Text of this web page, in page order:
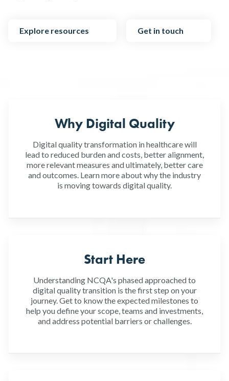
Explore resources Get in touch
Why Digital Quality
Digital quality transformation in healthcare will
lead to reduced burden and costs, better alignment,
more relevant measures and ultimately, better care
and outcomes. Learn more about why the industry
is moving towards digital quality.
Start Here
Understanding NCQA's phased approached to
digital quality transition is the first step on your
journey. Get to know the expected milestones to
help you define your scope, teams and investments,
and address potential barriers or challenges.